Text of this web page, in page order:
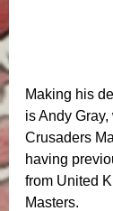
Making his
is Andy
Crusaders
having
from United
Masters.